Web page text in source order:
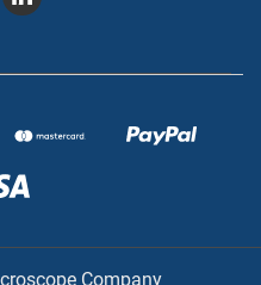
Company